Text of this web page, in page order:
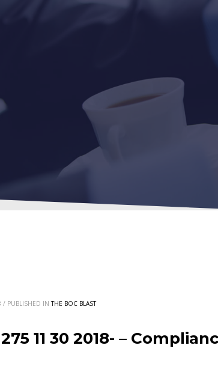
/ PUBLISHED IN THE BOC BLAST
11 30 2018- –